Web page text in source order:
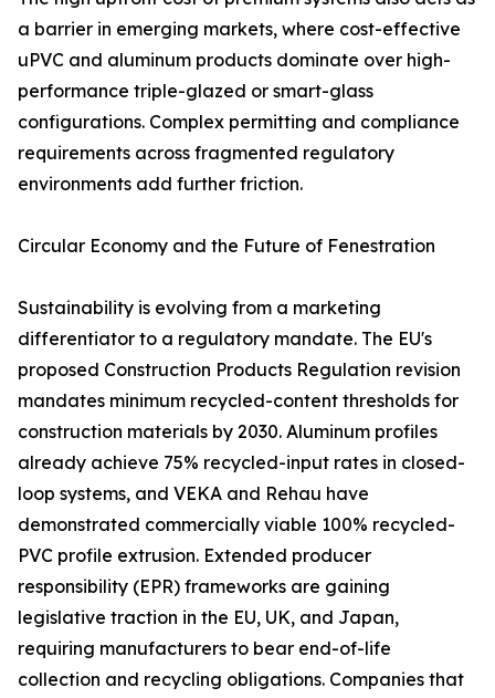
a barrier in emerging markets, where cost-effective
uPVC and aluminum products dominate over high-
performance triple-glazed or smart-glass
configurations. Complex permitting and compliance
requirements across fragmented regulatory
environments add further friction.
Circular Economy and the Future of Fenestration
Sustainability is evolving from a marketing
differentiator to a regulatory mandate. The EU's
proposed Construction Products Regulation revision
mandates minimum recycled-content thresholds for
construction materials by 2030. Aluminum profiles
already achieve 75% recycled-input rates in closed-
loop systems, and VEKA and Rehau have
demonstrated commercially viable 100% recycled-
PVC profile extrusion. Extended producer
responsibility (EPR) frameworks are gaining
legislative traction in the EU, UK, and Japan,
requiring manufacturers to bear end-of-life
collection and recycling obligations. Companies that